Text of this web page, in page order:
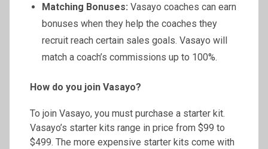
Matching Bonuses: Vasayo coaches can earn
bonuses when they help the coaches they
recruit reach certain sales goals. Vasayo will
match a coach’s commissions up to 100%.
How do you join Vasayo?
To join Vasayo, you must purchase a starter kit.
Vasayo’s starter kits range in price from $99 to
$499. The more expensive starter kits come with